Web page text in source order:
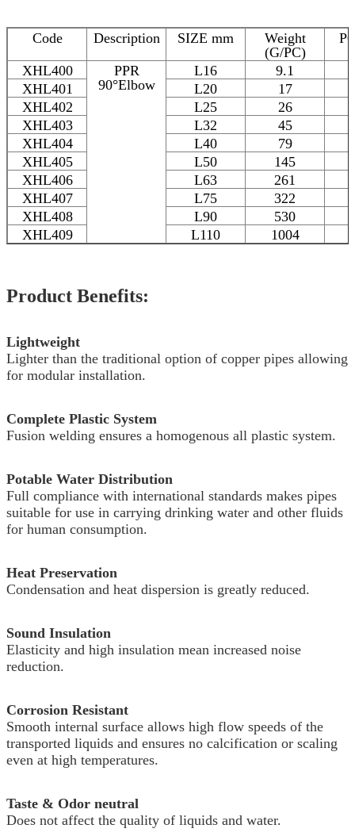
Code Description SIZE mm
Weight
(G/PC)
XHL400
PPR
90°Elbow
L16 9.1
XHL401
L20 17
XHL402
L25 26
XHL403
L32 45
XHL404
L40 79
XHL405
L50
145
XHL406
L63
261
XHL407
L75
322
XHL408
L90
530
XHL409
L110 1004
Product Benefits:
Lightweight
Lighter than the traditional option of copper pipes allowing
for modular installation.
Complete Plastic System
Fusion welding ensures a homogenous all plastic system.
Potable Water Distribution
Full compliance with international standards makes pipes
suitable for use in carrying drinking water and other fluids
for human consumption.
Heat Preservation
Condensation and heat dispersion is greatly reduced.
Sound Insulation
Elasticity and high insulation mean increased noise
reduction.
Corrosion Resistant
Smooth internal surface allows high flow speeds of the
transported liquids and ensures no calcification or scaling
even at high temperatures.
Taste & Odor neutral
Does not affect the quality of liquids and water.